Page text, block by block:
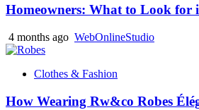
Homeowners: What to Look for
4 months ago WebOnlineStudio
Clothes & Fashion
How Wearing Rw&co Robes